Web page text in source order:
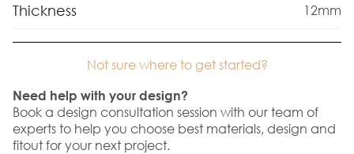
Thickness 12mm
Not sure where to get started?
Need help with your design?
Book a design consultation session with our team of
experts to help you choose best materials, design and
fitout for your next project.